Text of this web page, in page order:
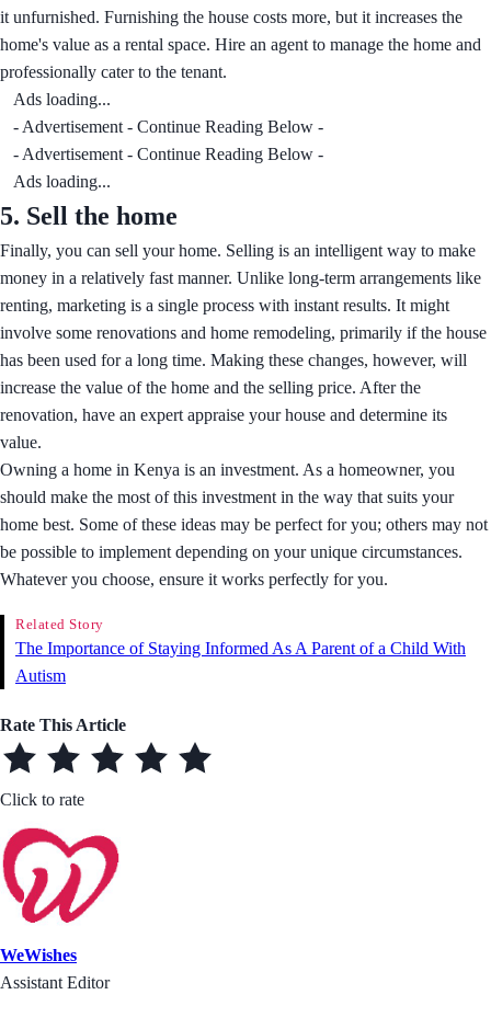
it unfurnished. Furnishing the house costs more, but it increases the
home's value as a rental space. Hire an agent to manage the home and
professionally cater to the tenant.
Ads loading...
- Advertisement - Continue Reading Below -
- Advertisement - Continue Reading Below -
Ads loading...
5. Sell the home
Finally, you can sell your home. Selling is an intelligent way to make
money in a relatively fast manner. Unlike long-term arrangements like
renting, marketing is a single process with instant results. It might
involve some renovations and home remodeling, primarily if the house
has been used for a long time. Making these changes, however, will
increase the value of the home and the selling price. After the
renovation, have an expert appraise your house and determine its
value.
Owning a home in Kenya is an investment. As a homeowner, you
should make the most of this investment in the way that suits your
home best. Some of these ideas may be perfect for you; others may not
be possible to implement depending on your unique circumstances.
Whatever you choose, ensure it works perfectly for you.
Related Story
The Importance of Staying Informed As A Parent of a Child With
Autism
Rate This Article
Click to rate
WeWishes
Assistant Editor